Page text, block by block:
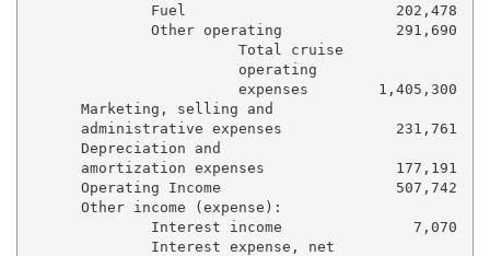
Fuel                        202,478
Other operating             291,690
                        Total cruise
                        operating
expenses        1,405,300
      Marketing, selling and
administrative expenses             231,761
      Depreciation and
amortization expenses               177,191
Operating Income                    507,742
      Other income (expense):
Interest income               7,070
              Interest expense, net